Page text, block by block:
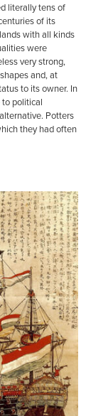
literally tens of
of its
with all kinds
were
very strong,
and, at
to its owner. In
political
Potters
they had often